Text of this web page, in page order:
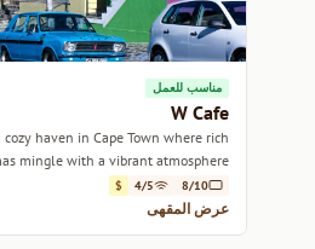
مناسب للعمل
W Cafe
cozy haven in Cape Town where rich
mingle with a vibrant atmosphere.
8/10
4/5
$
عرض المقهى